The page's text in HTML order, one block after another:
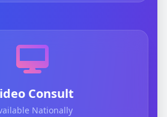
Consult
Nationally